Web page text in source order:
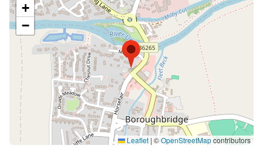
+
−
Leaflet | ©OpenStreetMapcontributors